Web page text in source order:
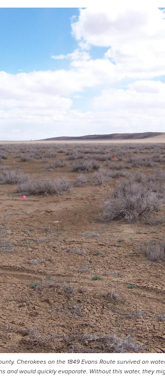
Cherokees on the 1849 Evans Route survived on
and would quickly evaporate. Without this water, they